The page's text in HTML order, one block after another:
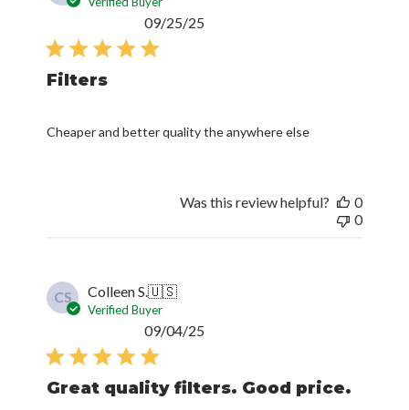
Filters
Cheaper and better quality the anywhere else
09/25/25
Was this review helpful?
0
0
CS Colleen S.🇺🇸
Verified Buyer
Great quality filters. Good price.
09/04/25